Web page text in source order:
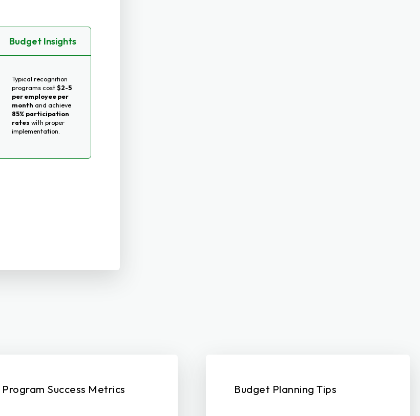
Budget Insights
Typical recognition
programs cost$2-5
per employee per
month and achieve
85% participation
rates with proper
implementation.
Program Success Metrics Budget Planning Tips